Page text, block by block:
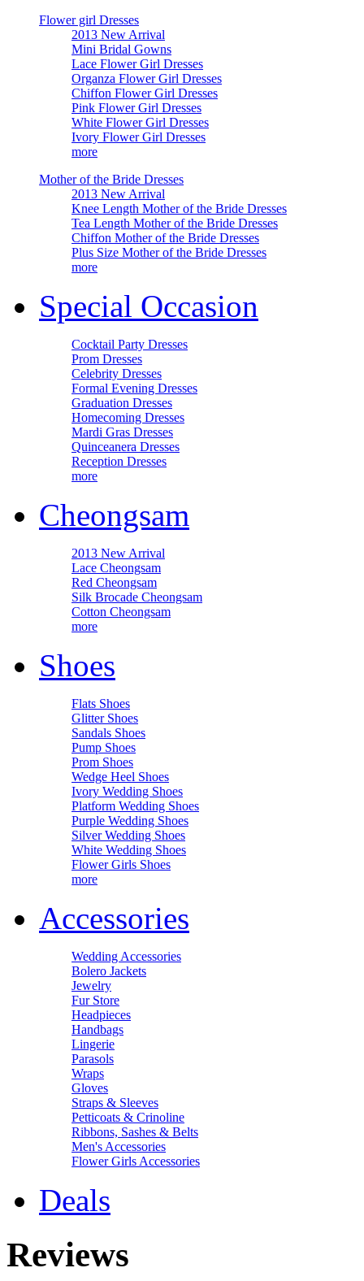
Flower girl Dresses
2013 New Arrival
Mini Bridal Gowns
Lace Flower Girl Dresses
Organza Flower Girl Dresses
Chiffon Flower Girl Dresses
Pink Flower Girl Dresses
White Flower Girl Dresses
Ivory Flower Girl Dresses
more
Mother of the Bride Dresses
2013 New Arrival
Knee Length Mother of the Bride Dresses
Tea Length Mother of the Bride Dresses
Chiffon Mother of the Bride Dresses
Plus Size Mother of the Bride Dresses
more
Special Occasion
Cocktail Party Dresses
Prom Dresses
Celebrity Dresses
Formal Evening Dresses
Graduation Dresses
Homecoming Dresses
Mardi Gras Dresses
Quinceanera Dresses
Reception Dresses
more
Cheongsam
2013 New Arrival
Lace Cheongsam
Red Cheongsam
Silk Brocade Cheongsam
Cotton Cheongsam
more
Shoes
Flats Shoes
Glitter Shoes
Sandals Shoes
Pump Shoes
Prom Shoes
Wedge Heel Shoes
Ivory Wedding Shoes
Platform Wedding Shoes
Purple Wedding Shoes
Silver Wedding Shoes
White Wedding Shoes
Flower Girls Shoes
more
Accessories
Wedding Accessories
Bolero Jackets
Jewelry
Fur Store
Headpieces
Handbags
Lingerie
Parasols
Wraps
Gloves
Straps & Sleeves
Petticoats & Crinoline
Ribbons, Sashes & Belts
Men's Accessories
Flower Girls Accessories
Deals
Reviews